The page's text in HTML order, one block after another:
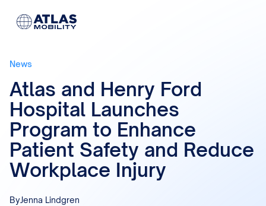
News
Atlas and Henry Ford
Hospital Launches
Program to Enhance
Patient Safety and Reduce
Workplace Injury
ByJenna Lindgren